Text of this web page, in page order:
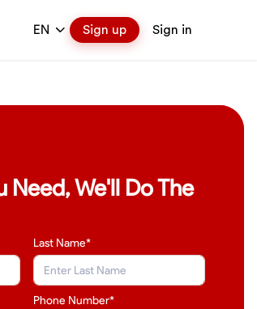
EN Sign up Sign in
Need, We'll Do The
Last Name*
Phone Number*